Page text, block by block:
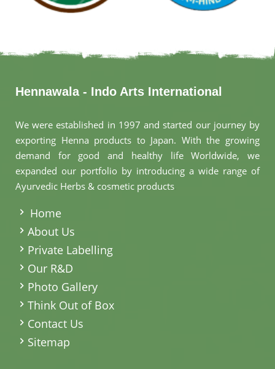
Hennawala - Indo Arts International
We were established in 1997 and started our journey by
exporting Henna products to Japan. With the growing
demand for good and healthy life Worldwide, we
expanded our portfolio by introducing a wide range of
Ayurvedic Herbs & cosmetic products
Home
About Us
Private Labelling
Our R&D
Photo Gallery
Think Out of Box
Contact Us
Sitemap